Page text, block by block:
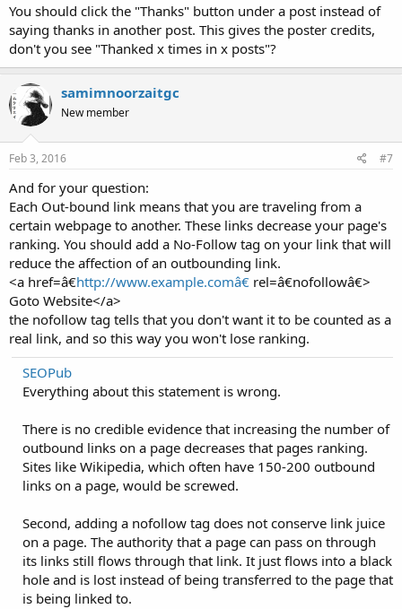
You should click the "Thanks" button under a post instead of
saying thanks in another post. This gives the poster credits,
don't you see "Thanked x times in x posts"?
samimnoorzaitgc
New member
Feb 3, 2016 #7
And for your question:
Each Out-bound link means that you are traveling from a
certain webpage to another. These links decrease your page's
ranking. You should add a No-Follow tag on your link that will
reduce the affection of an outbounding link.
<a href=â€http://www.example.comâ€ rel=â€nofollowâ€>
Goto Website</a>
the nofollow tag tells that you don't want it to be counted as a
real link, and so this way you won't lose ranking.
SEOPub
Everything about this statement is wrong.
There is no credible evidence that increasing the number of
outbound links on a page decreases that pages ranking.
Sites like Wikipedia, which often have 150-200 outbound
links on a page, would be screwed.
Second, adding a nofollow tag does not conserve link juice
on a page. The authority that a page can pass on through
its links still flows through that link. It just flows into a black
hole and is lost instead of being transferred to the page that
is being linked to.